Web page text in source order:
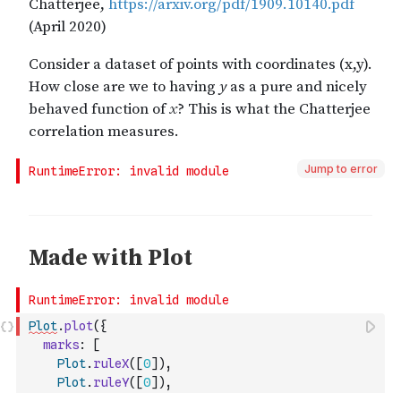
Jump to error
Plot.plot( {
marks:
[
Plot. ruleX( [0] ) ,
Plot. ruleY( [0] ) ,